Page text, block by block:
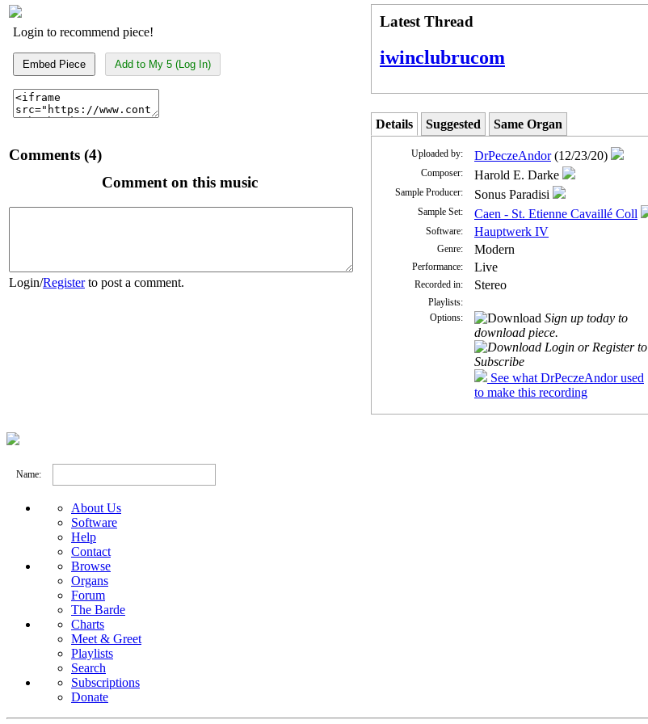
Login to recommend piece!
Embed Piece Add to My 5 (Log In)
Comments (4)
Comment on this music
Login/Registerto post a comment.
Latest Thread
iwinclubrucom
Details Suggested Same Organ
Uploaded by: DrPeczeAndor(12/23/20)
Composer: Harold E. Darke
Sample Producer: Sonus Paradisi
Sample Set: Caen - St. Etienne Cavaillé Coll
Software: Hauptwerk IV
Genre: Modern
Performance: Live
Recorded in: Stereo
Playlists:
Options:
Sign up today to
download piece.
Login or Register to
Subscribe
See what DrPeczeAndor used
to make this recording
Name:
About Us
Software
Help
Contact
Browse
Organs
Forum
The Barde
Charts
Meet & Greet
Playlists
Search
Subscriptions
Donate